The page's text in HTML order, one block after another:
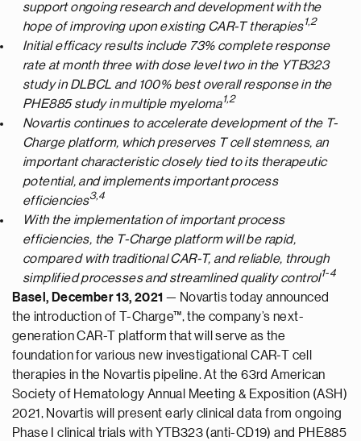
support ongoing research and development with the
hope of improving upon existing CAR-T therapies1,2
Initial efficacy results include 73% complete response
rate at month three with dose level two in the YTB323
study in DLBCL and 100% best overall response in the
PHE885 study in multiple myeloma1,2
Novartis continues to accelerate development of the T-
Charge platform, which preserves T cell stemness, an
important characteristic closely tied to its therapeutic
potential, and implements important process
efficiencies3,4
With the implementation of important process
efficiencies, the T-Charge platform will be rapid,
compared with traditional CAR-T, and reliable, through
simplified processes and streamlined quality control1-4
Basel, December 13, 2021 — Novartis today announced
the introduction of T-Charge™, the company’s next-
generation CAR-T platform that will serve as the
foundation for various new investigational CAR-T cell
therapies in the Novartis pipeline. At the 63rd American
Society of Hematology Annual Meeting & Exposition (ASH)
2021, Novartis will present early clinical data from ongoing
Phase I clinical trials with YTB323 (anti-CD19) and PHE885